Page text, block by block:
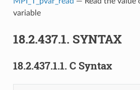
variable
18.2.437.1. SYNTAX
18.2.437.1.1. C Syntax